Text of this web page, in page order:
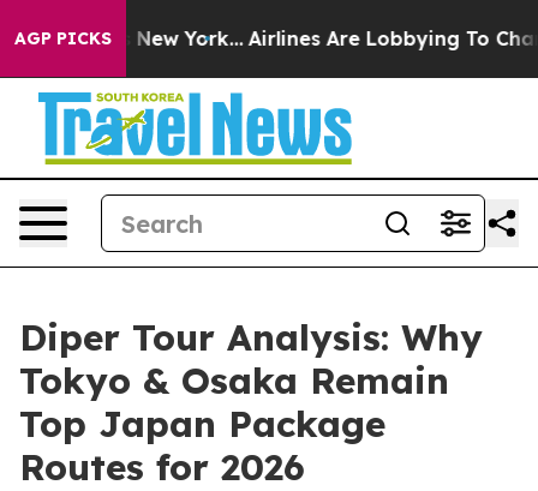
AGP PICKS
New York... Airlines Are Lobbying To Change
Diper Tour Analysis: Why
Tokyo & Osaka Remain
Top Japan Package
Routes for 2026